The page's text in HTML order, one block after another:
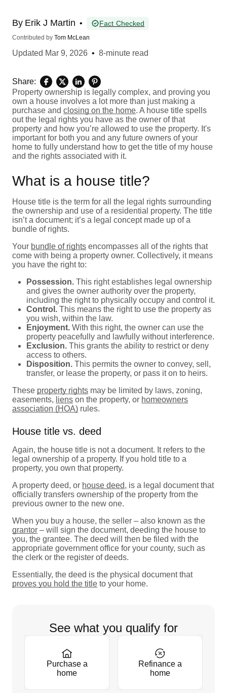
By Erik J Martin • Fact Checked
Contributed by Tom McLean
Updated Mar 9, 2026 • 8-minute read
Share:
Property ownership is legally complex, and proving you
own a house involves a lot more than just making a
purchase and closing on the home. A house title spells
out the legal rights you have as the owner of that
property and how you’re allowed to use the property. It's
important for both you and any future owners of your
home to fully understand how to get the title of my house
and the rights associated with it.
What is a house title?
House title is the term for all the legal rights surrounding
the ownership and use of a residential property. The title
isn’t a document; it’s a legal concept made up of a
bundle of rights.
Your bundle of rights encompasses all of the rights that
come with being a property owner. Collectively, it means
you have the right to:
Possession. This right establishes legal ownership
and gives the owner authority over the property,
including the right to physically occupy and control it.
Control. This means the right to use the property as
you wish, within the law.
Enjoyment. With this right, the owner can use the
property peacefully and lawfully without interference.
Exclusion. This grants the ability to restrict or deny
access to others.
Disposition. This permits the owner to convey, sell,
transfer, or lease the property, or pass it on to heirs.
These property rights may be limited by laws, zoning,
easements, liens on the property, or homeowners
association (HOA) rules.
House title vs. deed
Again, the house title is not a document. It refers to the
legal ownership of a property. If you hold title to a
property, you own that property.
A property deed, or house deed, is a legal document that
officially transfers ownership of the property from the
previous owner to the new one.
When you buy a house, the seller – also known as the
grantor – will sign the document, deeding the house to
you, the grantee. The deed will then be filed with the
appropriate government office for your county, such as
the clerk or the register of deeds.
Essentially, the deed is the physical document that
proves you hold the title to your home.
See what you qualify for
Purchase a
home
Refinance a
home